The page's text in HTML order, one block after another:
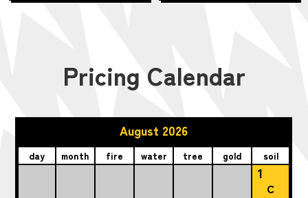
Pricing Calendar
August 2026
day month fire water tree gold soil
1
C